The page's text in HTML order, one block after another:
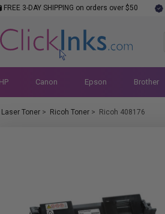
FREE 3-DAY SHIPPING on orders over $50
HP Canon Epson Brother
Laser Toner > Ricoh Toner > Ricoh 408176